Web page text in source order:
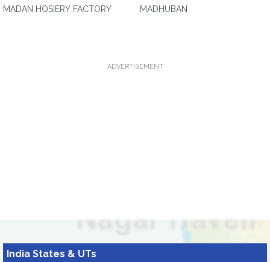
MADAN HOSIERY FACTORY
MADHUBAN
ADVERTISEMENT
India States & UTs